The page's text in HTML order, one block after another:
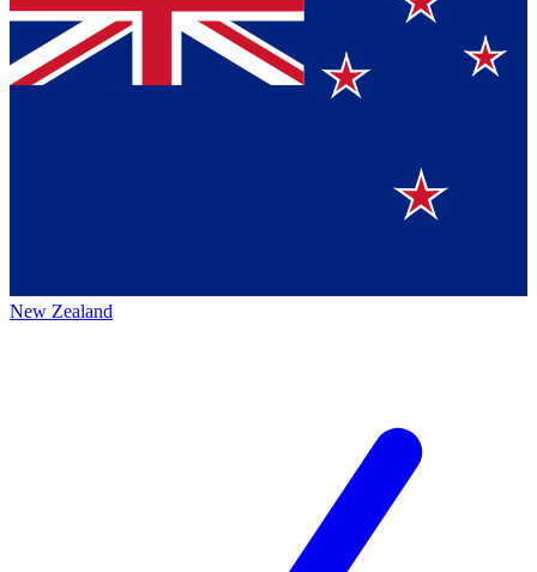
New Zealand